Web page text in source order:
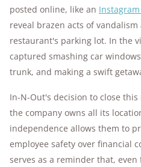
posted online, like an
reveal brazen acts of
restaurant's parking lot. In the
captured smashing car
trunk, and making a swift
In-N-Out's decision to close
the company owns all its
independence allows them to
employee safety over financial
serves as a reminder that,